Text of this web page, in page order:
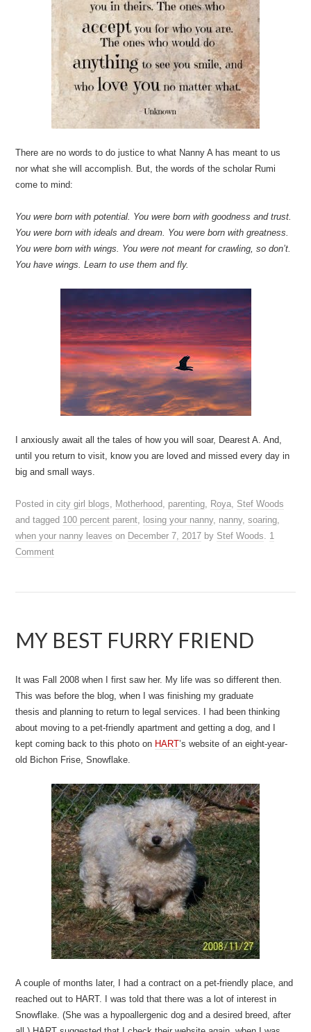
There are no words to do justice to what Nanny A has meant to us
nor what she will accomplish. But, the words of the scholar Rumi
come to mind:
You were born with potential. You were born with goodness and trust.
You were born with ideals and dream. You were born with greatness.
You were born with wings. You were not meant for crawling, so don’t.
You have wings. Learn to use them and fly.
I anxiously await all the tales of how you will soar, Dearest A. And,
until you return to visit, know you are loved and missed every day in
big and small ways.
Posted incity girl blogs, Motherhood, parenting, Roya, Stef Woods
and tagged 100 percent parent, losing your nanny, nanny,soaring,
when your nanny leaves on December 7, 2017 by Stef Woods. 1
Comment
MY BEST FURRY FRIEND
It was Fall 2008 when I first saw her. My life was so different then.
This was before the blog, when I was finishing my graduate
thesis and planning to return to legal services. I had been thinking
about moving to a pet-friendly apartment and getting a dog, and I
kept coming back to this photo on HART’s website of an eight-year-
old Bichon Frise, Snowflake.
A couple of months later, I had a contract on a pet-friendly place, and
reached out to HART. I was told that there was a lot of interest in
Snowflake. (She was a hypoallergenic dog and a desired breed, after